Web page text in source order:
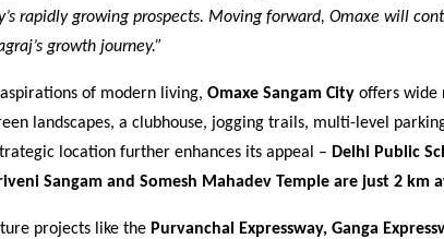
rapidly growing prospects. Moving forward, Omaxe will
growth journey.”
of modern living, Omaxe Sangam City offers wide
landscapes, a clubhouse, jogging trails, multi-level
location further enhances its appeal – Delhi Public
Sangam and Somesh Mahadev Temple are just 2 km
projects like the Purvanchal Expressway, Ganga